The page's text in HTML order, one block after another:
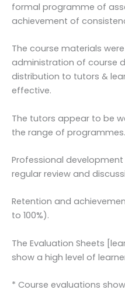
formal programme of
achievement of
The course materials
administration of course
distribution to tutors &
effective.
The tutors appear to be
the range of programmes.
Professional
regular review and
Retention and
to 100%).
The Evaluation Sheets
show a high level of
* Course evaluations